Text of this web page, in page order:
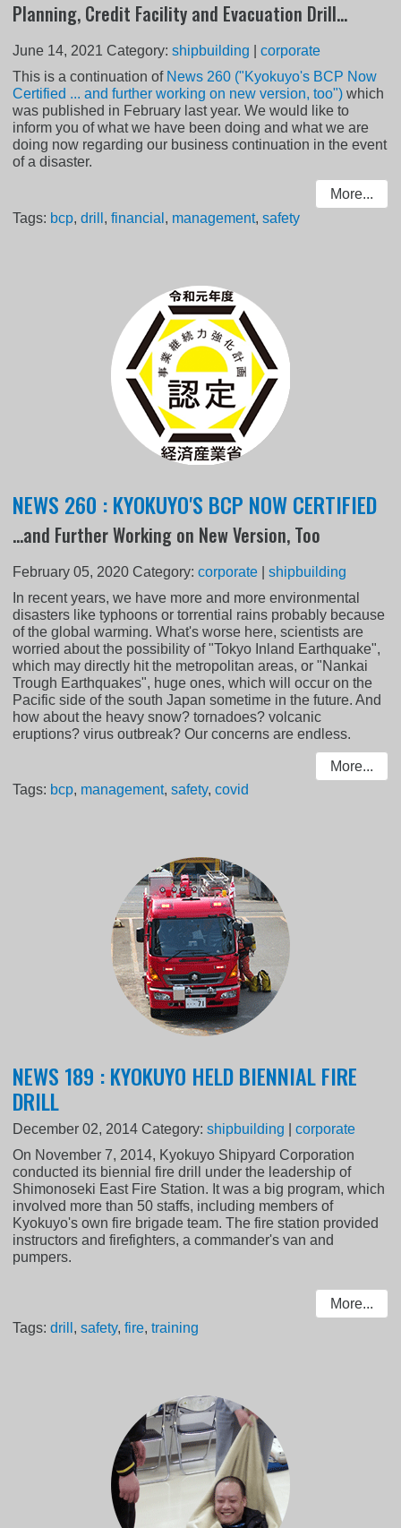
Planning, Credit Facility and Evacuation Drill...
June 14, 2021 Category:shipbuilding |corporate
This is a continuation of News 260 ("Kyokuyo's BCP Now
Certified ... and further working on new version, too") which
was published in February last year. We would like to
inform you of what we have been doing and what we are
doing now regarding our business continuation in the event
of a disaster.
More...
Tags: bcp,drill ,financial , management,safety
NEWS 260 : KYOKUYO'S BCP NOW CERTIFIED
...and Further Working on New Version, Too
February 05, 2020 Category:corporate |shipbuilding
In recent years, we have more and more environmental
disasters like typhoons or torrential rains probably because
of the global warming. What's worse here, scientists are
worried about the possibility of "Tokyo Inland Earthquake",
which may directly hit the metropolitan areas, or "Nankai
Trough Earthquakes", huge ones, which will occur on the
Pacific side of the south Japan sometime in the future. And
how about the heavy snow? tornadoes? volcanic
eruptions? virus outbreak? Our concerns are endless.
More...
Tags: bcp, management,safety,covid
NEWS 189 : KYOKUYO HELD BIENNIAL FIRE
DRILL
December 02, 2014 Category:shipbuilding |corporate
On November 7, 2014, Kyokuyo Shipyard Corporation
conducted its biennial fire drill under the leadership of
Shimonoseki East Fire Station. It was a big program, which
involved more than 50 staffs, including members of
Kyokuyo's own fire brigade team. The fire station provided
instructors and firefighters, a commander's van and
pumpers.
More...
Tags:drill ,safety,fire,training